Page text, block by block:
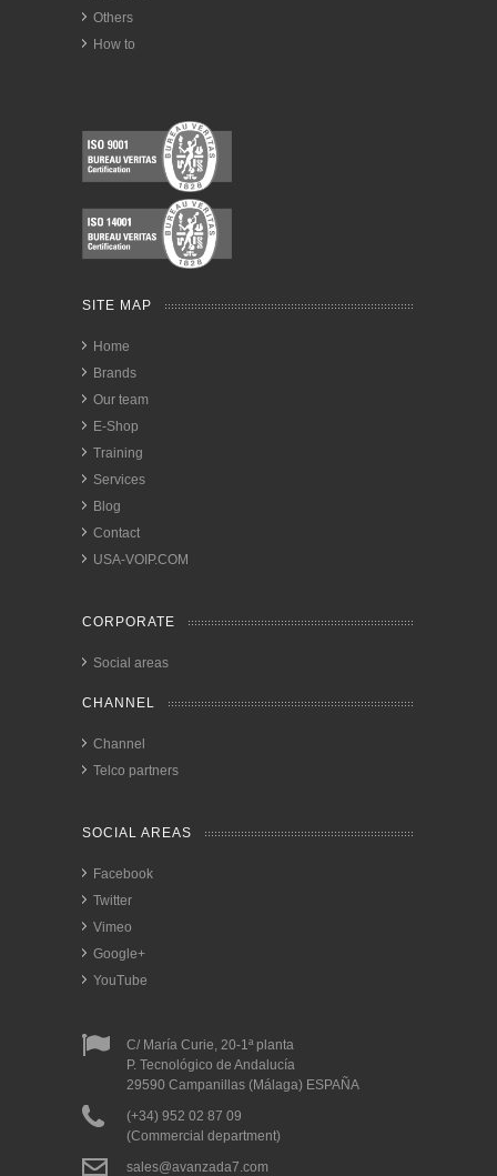
Others
How to
SITE MAP
Home
Brands
Our team
E-Shop
Training
Services
Blog
Contact
USA-VOIP.COM
CORPORATE
Social areas
CHANNEL
Channel
Telco partners
SOCIAL AREAS
Facebook
Twitter
Vimeo
Google+
YouTube
C/ María Curie, 20-1ª planta
P. Tecnológico de Andalucía
29590 Campanillas (Málaga) ESPAÑA
(+34) 952 02 87 09
(Commercial department)
sales@avanzada7.com